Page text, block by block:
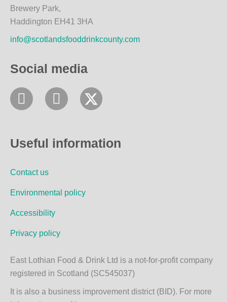
Brewery Park,
Haddington EH41 3HA
info@scotlandsfooddrinkcounty.com
Social media
F
a
e
b
o
k
I
n
t
a
a
Useful information
Contact us
Environmental policy
Accessibility
Privacy policy
East Lothian Food & Drink Ltd is a not-for-profit company
registered in Scotland (SC545037)
It is also a business improvement district (BID). For more